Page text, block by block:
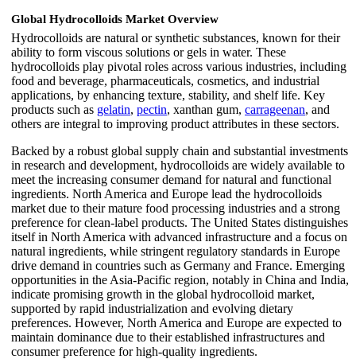
Global Hydrocolloids Market Overview
Hydrocolloids are natural or synthetic substances, known for their
ability to form viscous solutions or gels in water. These
hydrocolloids play pivotal roles across various industries, including
food and beverage, pharmaceuticals, cosmetics, and industrial
applications, by enhancing texture, stability, and shelf life. Key
products such as gelatin, pectin, xanthan gum, carrageenan, and
others are integral to improving product attributes in these sectors.
Backed by a robust global supply chain and substantial investments
in research and development, hydrocolloids are widely available to
meet the increasing consumer demand for natural and functional
ingredients. North America and Europe lead the hydrocolloids
market due to their mature food processing industries and a strong
preference for clean-label products. The United States distinguishes
itself in North America with advanced infrastructure and a focus on
natural ingredients, while stringent regulatory standards in Europe
drive demand in countries such as Germany and France. Emerging
opportunities in the Asia-Pacific region, notably in China and India,
indicate promising growth in the global hydrocolloid market,
supported by rapid industrialization and evolving dietary
preferences. However, North America and Europe are expected to
maintain dominance due to their established infrastructures and
consumer preference for high-quality ingredients.